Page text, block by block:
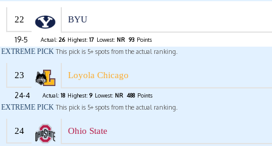
22 BYU
19-5 Actual: 26 Highest: 17 Lowest: NR 93 Points
EXTREME PICK This pick is 5+ spots from the actual ranking.
23 Loyola Chicago
24-4 Actual: 18 Highest: 9 Lowest: NR 488 Points
EXTREME PICK This pick is 5+ spots from the actual ranking.
24 Ohio State